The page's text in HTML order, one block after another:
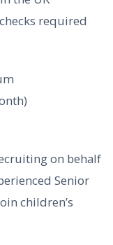
required
on behalf
Senior
children’s